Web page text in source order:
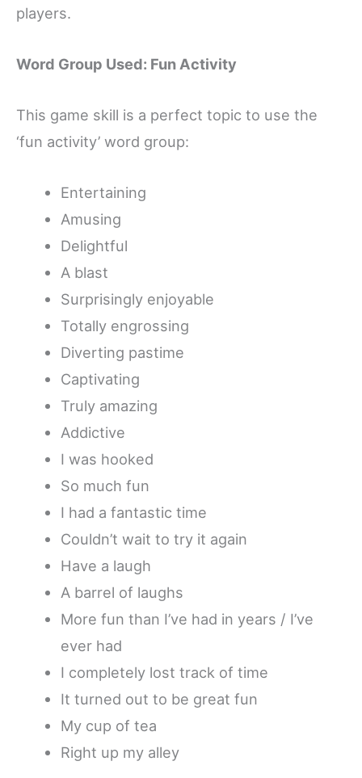
players.
Word Group Used: Fun Activity
This game skill is a perfect topic to use the
‘fun activity’ word group:
Entertaining
Amusing
Delightful
A blast
Surprisingly enjoyable
Totally engrossing
Diverting pastime
Captivating
Truly amazing
Addictive
I was hooked
So much fun
I had a fantastic time
Couldn’t wait to try it again
Have a laugh
A barrel of laughs
More fun than I’ve had in years / I’ve
ever had
I completely lost track of time
It turned out to be great fun
My cup of tea
Right up my alley